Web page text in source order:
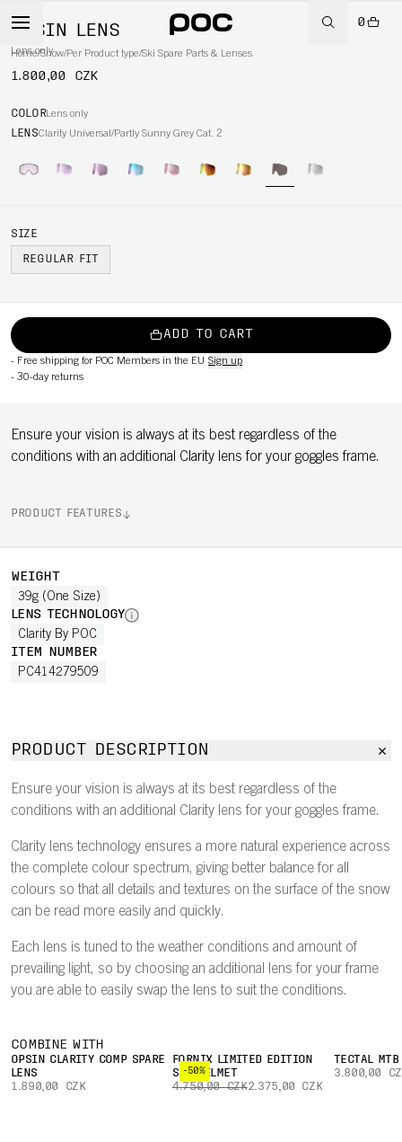
0
Home/Snow/Per Product type/Ski Spare Parts & Lenses
OPSIN LENS
Lens only
1.800,00 CZK
COLORLens only
LENSClarity Universal/Partly Sunny Grey Cat. 2
SIZE
REGULAR FIT
ADD TO CART
- Free shipping for POC Members in the EU Sign up
- 30-day returns
Ensure your vision is always at its best regardless of the
conditions with an additional Clarity lens for your goggles frame.
PRODUCT FEATURES
WEIGHT
39g (One Size)
LENS TECHNOLOGY
Clarity By POC
ITEM NUMBER
PC414279509
PRODUCT DESCRIPTION
Ensure your vision is always at its best regardless of the
conditions with an additional Clarity lens for your goggles frame.
Clarity lens technology ensures a more natural experience across
the complete colour spectrum, giving better balance for all
colours so that all details and textures on the surface of the snow
can be read more easily and quickly.
Each lens is tuned to the weather conditions and amount of
prevailing light, so by choosing an additional lens for your frame
you are able to easily swap the lens to suit the conditions.
COMBINE WITH
OPSIN CLARITY COMP SPARE
LENS
1.890,00 CZK
-50%
FORNIX LIMITED EDITION
SKI HELMET
4.750,00 CZK2.375,00 CZK
TECTAL
3.800,00